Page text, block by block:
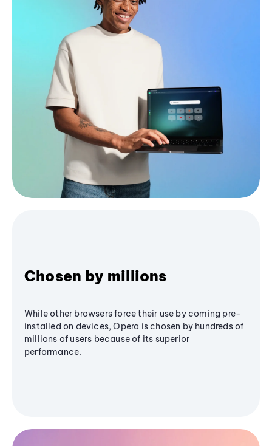
Chosen by millions
While other browsers force their use by coming pre-
installed on devices, Opera is chosen by hundreds of
millions of users because of its superior
performance.